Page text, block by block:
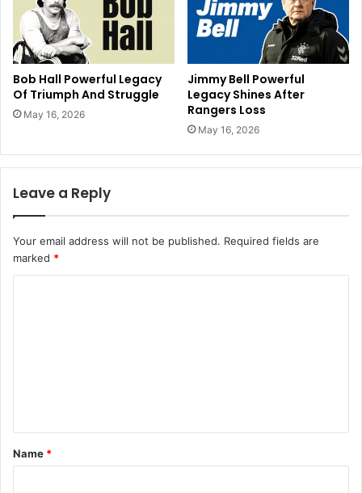
Bob Hall Powerful Legacy
Of Triumph And Struggle
May 16, 2026
Jimmy Bell Powerful
Legacy Shines After
Rangers Loss
May 16, 2026
Leave a Reply
Your email address will not be published. Required fields are
marked *
t
*
Name *